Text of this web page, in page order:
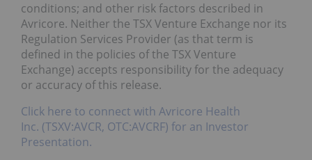
conditions; and other risk factors described in
Avricore. Neither the TSX Venture Exchange nor its
Regulation Services Provider (as that term is
defined in the policies of the TSX Venture
Exchange) accepts responsibility for the adequacy
or accuracy of this release.
Click here to connect with Avricore Health
Inc. (TSXV:AVCR, OTC:AVCRF) for an Investor
Presentation.